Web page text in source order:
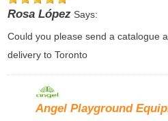
Rosa LópezSays:
Could you please send a catalogue
delivery to Toronto
Angel Playground